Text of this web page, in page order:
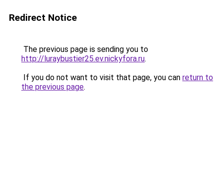
Redirect Notice
The previous page is sending you to
http://luraybustier25.ev.nickyfora.ru.
If you do not want to visit that page, you can return to
the previous page.